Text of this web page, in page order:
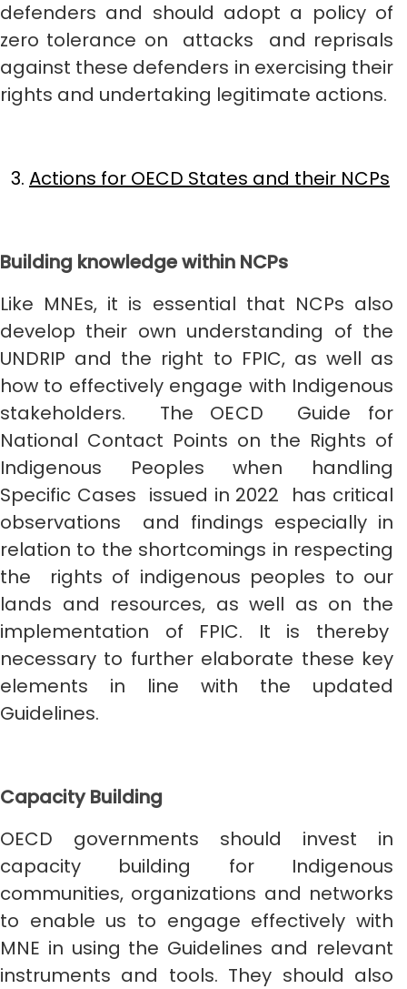
defenders and should adopt a policy of
zero tolerance on attacks and reprisals
against these defenders in exercising their
rights and undertaking legitimate actions.
Actions for OECD States and their NCPs
Building knowledge within NCPs
Like MNEs, it is essential that NCPs also
develop their own understanding of the
UNDRIP and the right to FPIC, as well as
how to effectively engage with Indigenous
stakeholders. The OECD Guide for
National Contact Points on the Rights of
Indigenous Peoples when handling
Specific Cases issued in 2022 has critical
observations and findings especially in
relation to the shortcomings in respecting
the rights of indigenous peoples to our
lands and resources, as well as on the
implementation of FPIC. It is thereby
necessary to further elaborate these key
elements in line with the updated
Guidelines.
Capacity Building
OECD governments should invest in
capacity building for Indigenous
communities, organizations and networks
to enable us to engage effectively with
MNE in using the Guidelines and relevant
instruments and tools. They should also